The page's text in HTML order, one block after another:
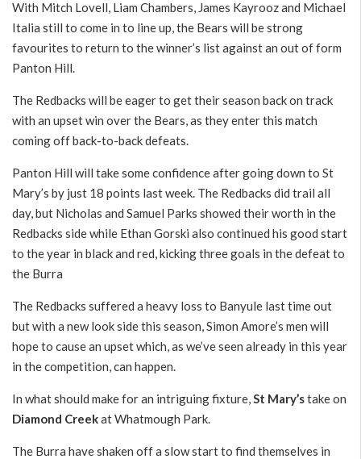
With Mitch Lovell, Liam Chambers, James Kayrooz and Michael
Italia still to come in to line up, the Bears will be strong
favourites to return to the winner’s list against an out of form
Panton Hill.
The Redbacks will be eager to get their season back on track
with an upset win over the Bears, as they enter this match
coming off back-to-back defeats.
Panton Hill will take some confidence after going down to St
Mary’s by just 18 points last week. The Redbacks did trail all
day, but Nicholas and Samuel Parks showed their worth in the
Redbacks side while Ethan Gorski also continued his good start
to the year in black and red, kicking three goals in the defeat to
the Burra
The Redbacks suffered a heavy loss to Banyule last time out
but with a new look side this season, Simon Amore’s men will
hope to cause an upset which, as we’ve seen already in this year
in the competition, can happen.
In what should make for an intriguing fixture,St Mary’stake on
Diamond Creekat Whatmough Park.
The Burra have shaken off a slow start to find themselves in